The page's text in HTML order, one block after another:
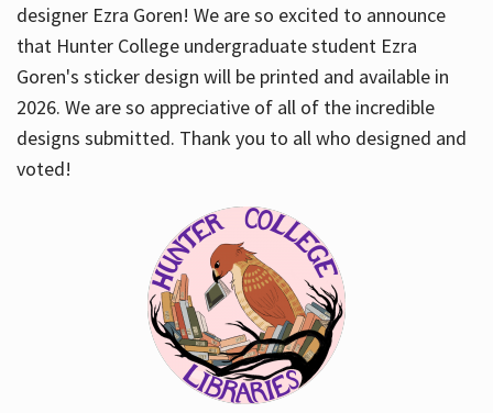
designer Ezra Goren! We are so excited to announce
that Hunter College undergraduate student Ezra
Goren's sticker design will be printed and available in
2026. We are so appreciative of all of the incredible
designs submitted. Thank you to all who designed and
voted!